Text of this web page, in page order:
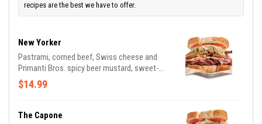
recipes are the best we have to offer.
New Yorker
Pastrami, corned beef, Swiss cheese and
Primanti Bros. spicy beer mustard, sweet-
and-sour coleslaw, fresh-cut fries, ripe
tomatoes and our house recipe Italian bread.
$14.99
The Capone